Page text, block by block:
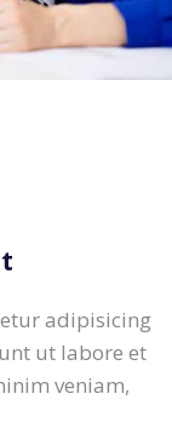
adipisicing
ut labore et
veniam,